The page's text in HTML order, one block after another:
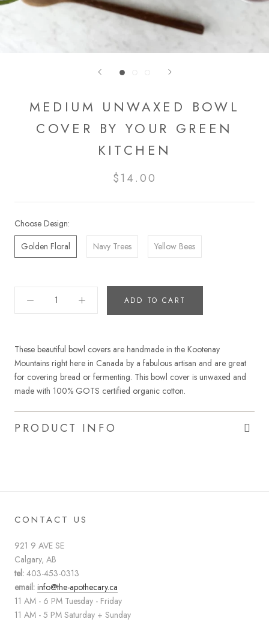
MEDIUM UNWAXED BOWL
COVER BY YOUR GREEN
KITCHEN
$14.00
Choose Design:
Golden Floral
Navy Trees Yellow Bees
ADD TO CART
These beautiful bowl covers are handmade in the Kootenay
Mountains right here in Canada by a fabulous artisan and are great
for covering bread or fermenting. This bowl cover is unwaxed and
made with 100% GOTS certified organic cotton.
PRODUCT INFO
CONTACT US
921 9 AVE SE
Calgary, AB
tel: 403-453-0313
email: info@the-apothecary.ca
11 AM - 6 PM Tuesday - Friday
11 AM - 5 PM Saturday + Sunday